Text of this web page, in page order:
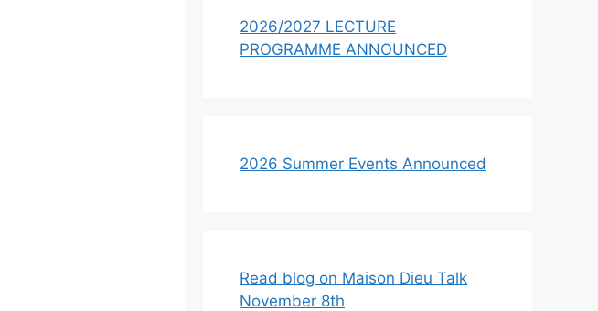
2026/2027 LECTURE
PROGRAMME ANNOUNCED
2026 Summer Events Announced
Read blog on Maison Dieu Talk
November 8th